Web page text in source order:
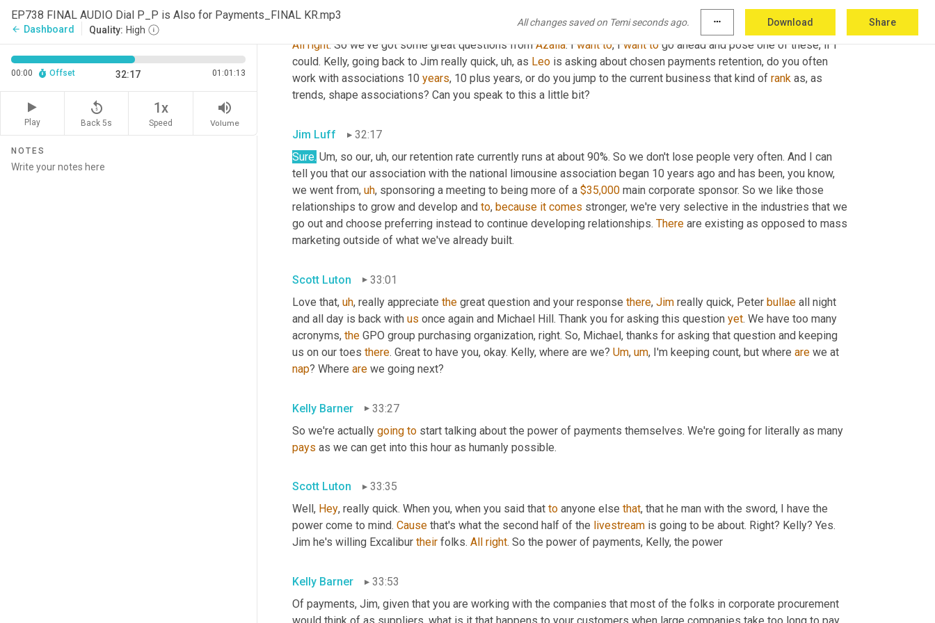
EP738 FINAL AUDIO Dial P_P is Also for Payments_FINAL KR.mp3
arrow_back Dashboard Quality: High
All changes saved on Temi seconds ago. more_horiz Download Share
00:00 Offset 32:17 01:01:13
Play
replay_5
Back 5s
1x
Speed
volume_up
Volume
NOTES
Scott Luton
All right. So we've got some great questions from Azalia. I want to, I want to go ahead and pose one of these, if I
could. Kelly, going back to Jim really quick, uh, as Leo is asking about chosen payments retention, do you often
work with associations 10 years, 10 plus years, or do you jump to the current business that kind of rank as, as
trends, shape associations? Can you speak to this a little bit?
Jim Luff
32:17
Sure. Um, so our, uh, our retention rate currently runs at about 90%. So we don't lose people very often. And I can
tell you that our association with the national limousine association began 10 years ago and has been, you know,
we went from, uh, sponsoring a meeting to being more of a $35,000 main corporate sponsor. So we like those
relationships to grow and develop and to, because it comes stronger, we're very selective in the industries that we
go out and choose preferring instead to continue developing relationships. There are existing as opposed to mass
marketing outside of what we've already built.
Scott Luton
33:01
Love that, uh, really appreciate the great question and your response there, Jim really quick, Peter bullae all night
and all day is back with us once again and Michael Hill. Thank you for asking this question yet. We have too many
acronyms, the GPO group purchasing organization, right. So, Michael, thanks for asking that question and keeping
us on our toes there. Great to have you, okay. Kelly, where are we? Um, um, I'm keeping count, but where are
nap? Where are we going next?
Kelly Barner
33:27
So we're actually going to
pays as we can get into this hour as humanly possible.
Scott Luton
33:35
Well, Hey, really quick. When you, when you said that to anyone else that, that he man with the sword, I have the
power come to mind. Cause that's what the second half of the livestream is going to be about. Right? Kelly? Yes.
Jim he's willing Excalibur their folks. All right. So the power of payments, Kelly, the power
Kelly Barner
33:53
Of payments, Jim, given that you are working with the companies that most of the folks in corporate procurement